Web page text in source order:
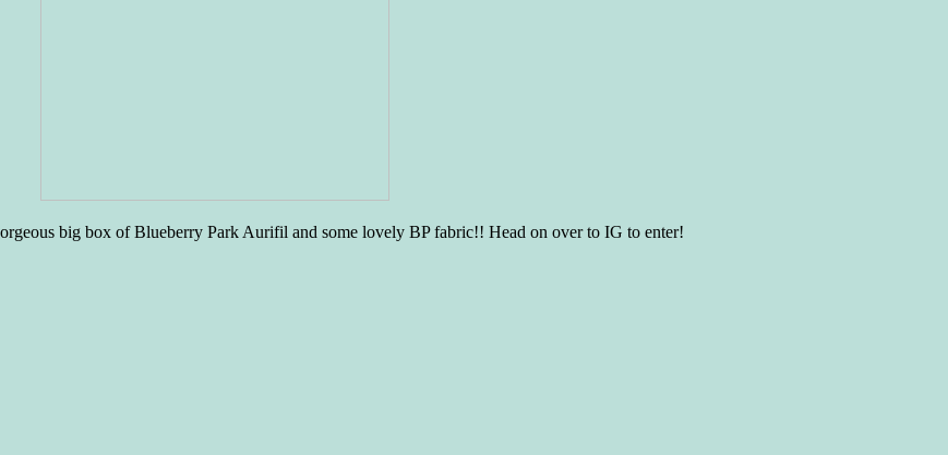
big box of Blueberry Park Aurifil and some lovely BP fabric!! Head on over to IG to enter!